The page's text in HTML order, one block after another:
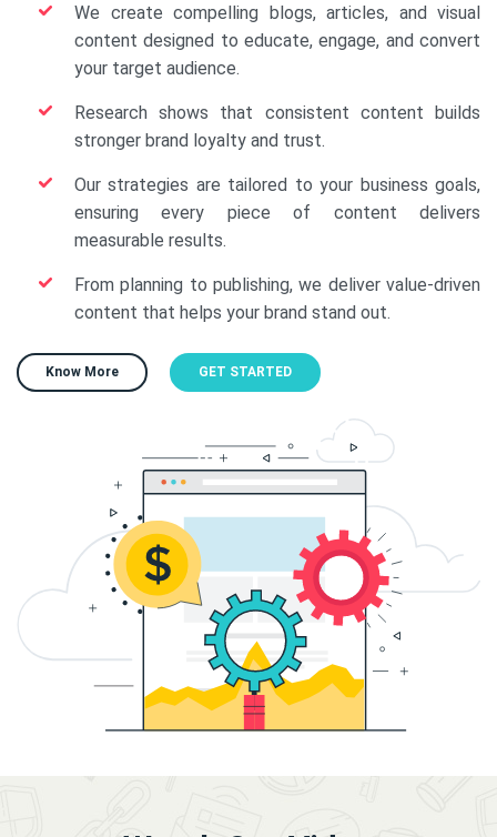
We create compelling blogs, articles, and visual
content designed to educate, engage, and convert
your target audience.
Research shows that consistent content builds
stronger brand loyalty and trust.
Our strategies are tailored to your business goals,
ensuring every piece of content delivers
measurable results.
From planning to publishing, we deliver value-driven
content that helps your brand stand out.
Know More GET STARTED